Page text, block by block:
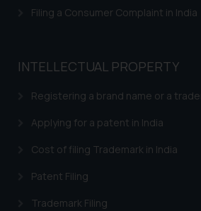
Filing a Consumer Complaint in India
INTELLECTUAL PROPERTY
Registering a brand name or a
Applying for a patent in India
Cost of filing Trademark in India
Patent Filing
Trademark Filing
India prohibit law
sole objective of SSRANA
advertise/ solicit
herein or on such links
be construed as a legal
advised not to act
information contained